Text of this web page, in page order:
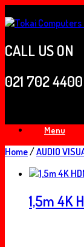
to
CALL US ON
021 702 4400
Menu
Home/AUDIO
1,5m 4K